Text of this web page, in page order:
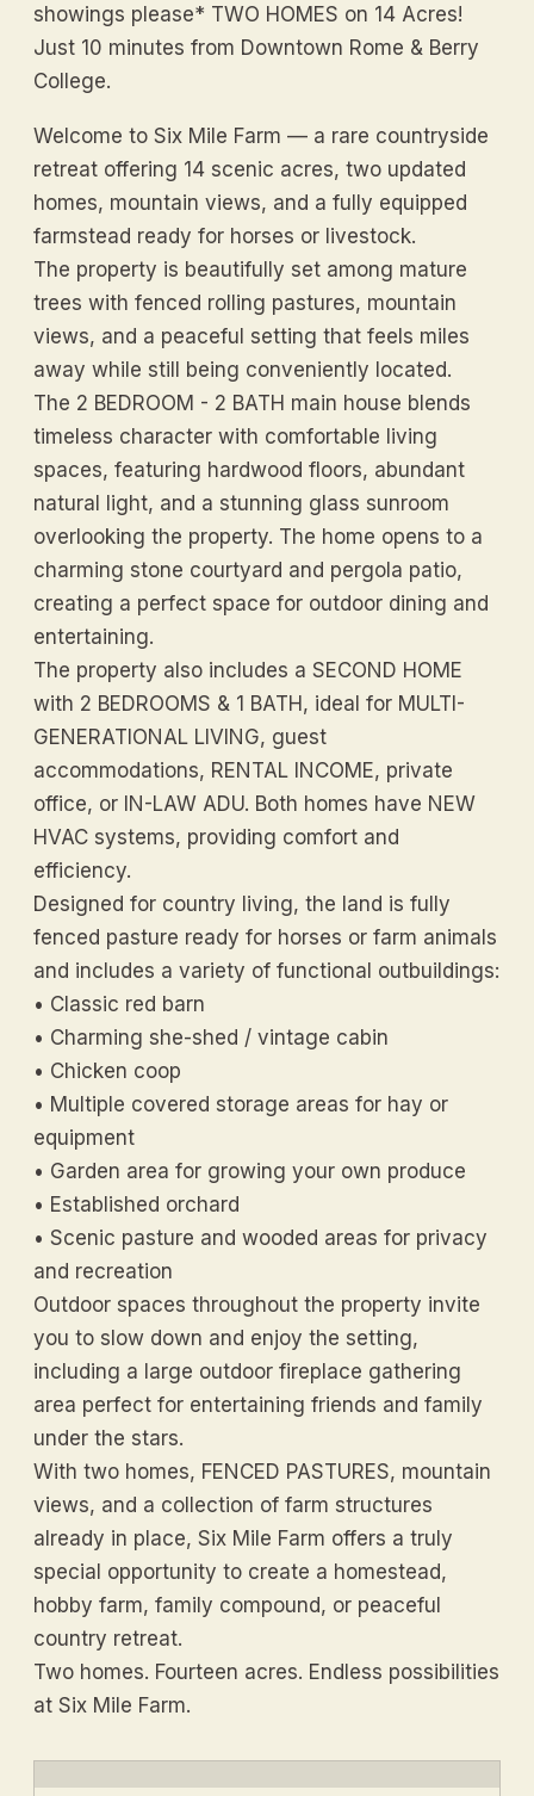
showings please* TWO HOMES on 14 Acres!
Just 10 minutes from Downtown Rome & Berry
College.
Welcome to Six Mile Farm — a rare countryside
retreat offering 14 scenic acres, two updated
homes, mountain views, and a fully equipped
farmstead ready for horses or livestock.
The property is beautifully set among mature
trees with fenced rolling pastures, mountain
views, and a peaceful setting that feels miles
away while still being conveniently located.
The 2 BEDROOM - 2 BATH main house blends
timeless character with comfortable living
spaces, featuring hardwood floors, abundant
natural light, and a stunning glass sunroom
overlooking the property. The home opens to a
charming stone courtyard and pergola patio,
creating a perfect space for outdoor dining and
entertaining.
The property also includes a SECOND HOME
with 2 BEDROOMS & 1 BATH, ideal for MULTI-
GENERATIONAL LIVING, guest
accommodations, RENTAL INCOME, private
office, or IN-LAW ADU. Both homes have NEW
HVAC systems, providing comfort and
efficiency.
Designed for country living, the land is fully
fenced pasture ready for horses or farm animals
and includes a variety of functional outbuildings:
• Classic red barn
• Charming she-shed / vintage cabin
• Chicken coop
• Multiple covered storage areas for hay or
equipment
• Garden area for growing your own produce
• Established orchard
• Scenic pasture and wooded areas for privacy
and recreation
Outdoor spaces throughout the property invite
you to slow down and enjoy the setting,
including a large outdoor fireplace gathering
area perfect for entertaining friends and family
under the stars.
With two homes, FENCED PASTURES, mountain
views, and a collection of farm structures
already in place, Six Mile Farm offers a truly
special opportunity to create a homestead,
hobby farm, family compound, or peaceful
country retreat.
Two homes. Fourteen acres. Endless possibilities
at Six Mile Farm.